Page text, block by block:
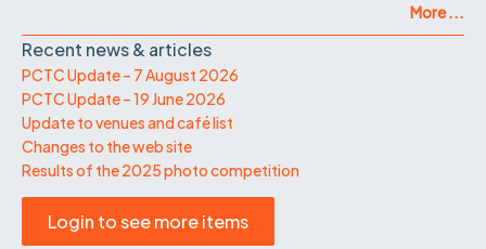
More ...
Recent news & articles
PCTC Update – 7 August 2026
PCTC Update – 19 June 2026
Update to venues and café list
Changes to the web site
Results of the 2025 photo competition
Login to see more items